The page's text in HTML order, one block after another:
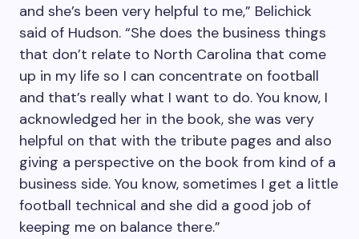
and she’s been very helpful to me,” Belichick
said of Hudson. “She does the business things
that don’t relate to North Carolina that come
up in my life so I can concentrate on football
and that’s really what I want to do. You know, I
acknowledged her in the book, she was very
helpful on that with the tribute pages and also
giving a perspective on the book from kind of a
business side. You know, sometimes I get a little
football technical and she did a good job of
keeping me on balance there.”